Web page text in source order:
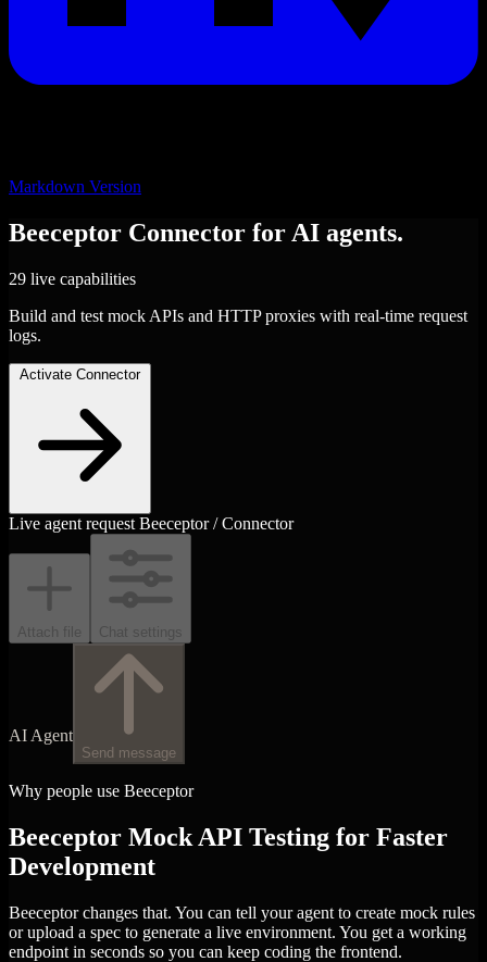
Markdown Version
Beeceptor Connector for AI agents.
29 live capabilities
Build and test mock APIs and HTTP proxies with real-time request
logs.
Activate Connector
Live agent request Beeceptor / Connector
Attach file Chat settings
AI Agent
Send message
Why people use Beeceptor
Beeceptor Mock API Testing for Faster
Development
Beeceptor changes that. You can tell your agent to create mock rules
or upload a spec to generate a live environment. You get a working
endpoint in seconds so you can keep coding the frontend.